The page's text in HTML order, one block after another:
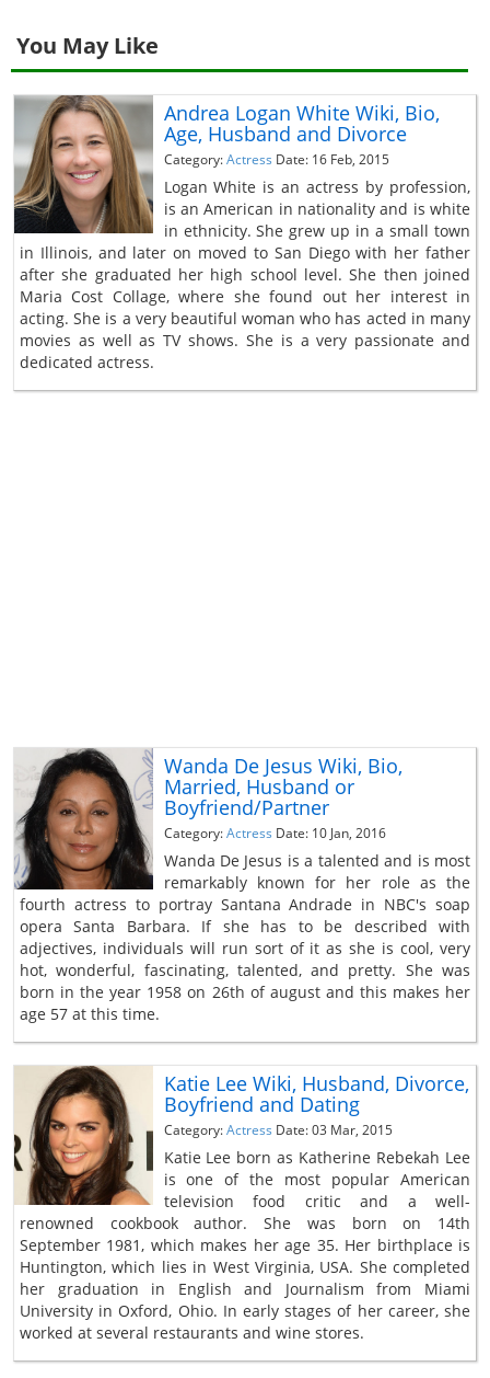
You May Like
Andrea Logan White Wiki, Bio,
Age, Husband and Divorce
Category:Actress Date: 16 Feb, 2015
Logan White is an actress by profession,
is an American in nationality and is white
in ethnicity. She grew up in a small town
in Illinois, and later on moved to San Diego with her father
after she graduated her high school level. She then joined
Maria Cost Collage, where she found out her interest in
acting. She is a very beautiful woman who has acted in many
movies as well as TV shows. She is a very passionate and
dedicated actress.
Wanda De Jesus Wiki, Bio,
Married, Husband or
Boyfriend/Partner
Category:Actress Date: 10 Jan, 2016
Wanda De Jesus is a talented and is most
remarkably known for her role as the
fourth actress to portray Santana Andrade in NBC's soap
opera Santa Barbara. If she has to be described with
adjectives, individuals will run sort of it as she is cool, very
hot, wonderful, fascinating, talented, and pretty. She was
born in the year 1958 on 26th of august and this makes her
age 57 at this time.
Katie Lee Wiki, Husband, Divorce,
Boyfriend and Dating
Category:Actress Date: 03 Mar, 2015
Katie Lee born as Katherine Rebekah Lee
is one of the most popular American
television food critic and a well-
renowned cookbook author. She was born on 14th
September 1981, which makes her age 35. Her birthplace is
Huntington, which lies in West Virginia, USA. She completed
her graduation in English and Journalism from Miami
University in Oxford, Ohio. In early stages of her career, she
worked at several restaurants and wine stores.